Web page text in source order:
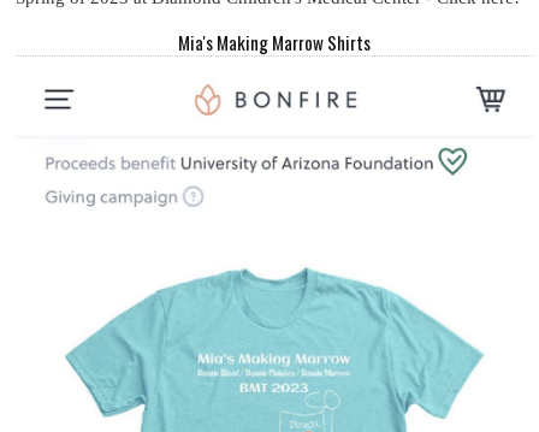
Mia's Making Marrow Shirts